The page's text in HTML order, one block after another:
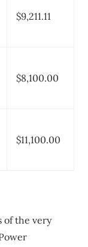
$9,211.11
$8,100.00
$11,100.00
of the very